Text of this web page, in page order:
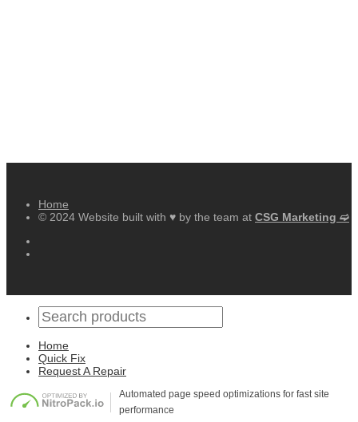
Home
© 2024 Website built with ♥ by the team at CSG Marketing ➫
Home
Quick Fix
Request A Repair